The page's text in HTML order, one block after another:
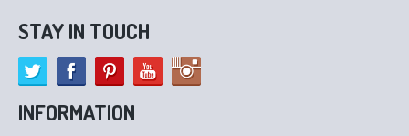
STAY IN TOUCH
INFORMATION